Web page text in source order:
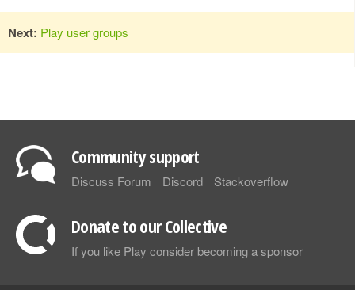
Next: Play user groups
Community support
Discuss Forum Discord Stackoverflow
Donate to our Collective
If you like Play consider becoming a sponsor